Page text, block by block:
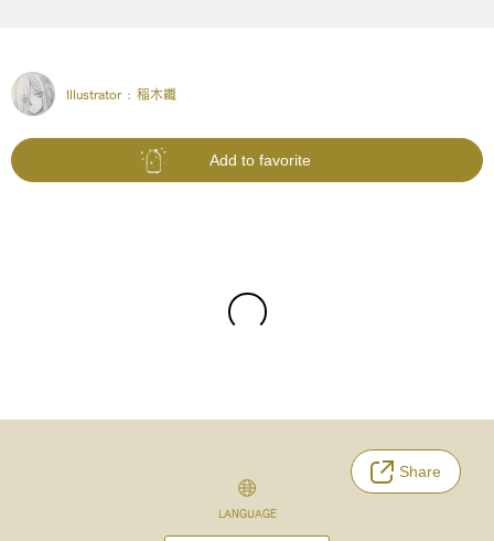
Illustrator : 稲木纖
Add to favorite
Share
LANGUAGE